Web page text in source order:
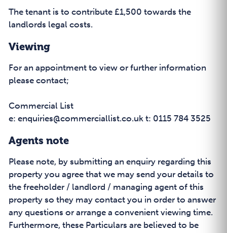
The tenant is to contribute £1,500 towards the
landlords legal costs.
Viewing
For an appointment to view or further information
please contact;
Commercial List
e: enquiries@commerciallist.co.uk t: 0115 784 3525
Agents note
Please note, by submitting an enquiry regarding this
property you agree that we may send your details to
the freeholder / landlord / managing agent of this
property so they may contact you in order to answer
any questions or arrange a convenient viewing time.
Furthermore, these Particulars are believed to be